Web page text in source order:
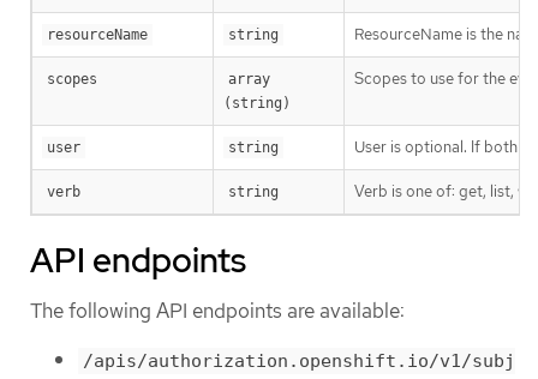
resourceName string ResourceName is the
scopes
array
(string)
Scopes to use for the
user string User is optional. If both
verb string Verb is one of: get, list,
API endpoints
The following API endpoints are available:
/apis/authorization.openshift.io/v1/subj